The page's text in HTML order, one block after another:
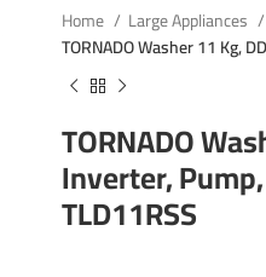
Home Large Appliances
TORNADO Washer 11 Kg,
TORNADO
Inverter,
TLD11RSS